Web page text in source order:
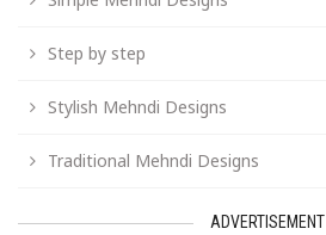
Step by step
Stylish Mehndi Designs
Traditional Mehndi Designs
ADVERTISEMENT